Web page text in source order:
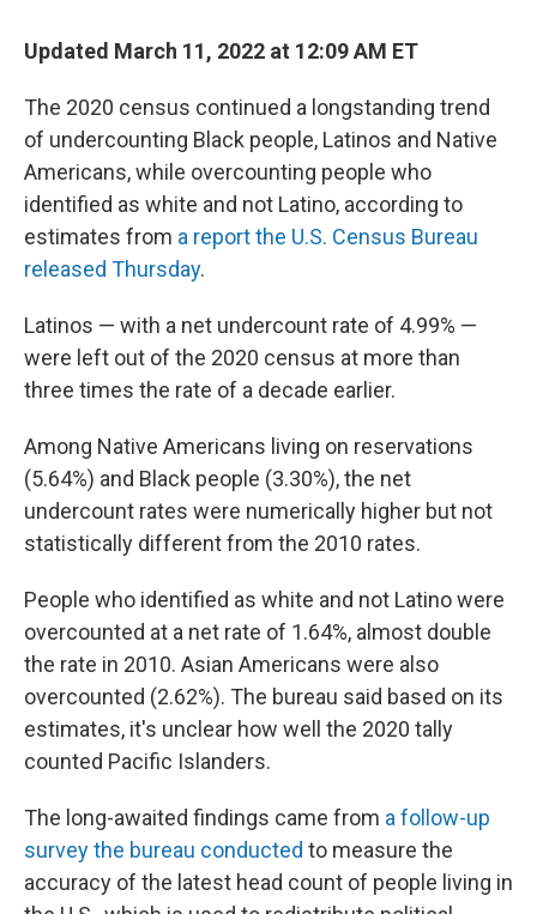
Updated March 11, 2022 at 12:09 AM ET
The 2020 census continued a longstanding trend
of undercounting Black people, Latinos and Native
Americans, while overcounting people who
identified as white and not Latino, according to
estimates from a report the U.S. Census Bureau
released Thursday.
Latinos — with a net undercount rate of 4.99% —
were left out of the 2020 census at more than
three times the rate of a decade earlier.
Among Native Americans living on reservations
(5.64%) and Black people (3.30%), the net
undercount rates were numerically higher but not
statistically different from the 2010 rates.
People who identified as white and not Latino were
overcounted at a net rate of 1.64%, almost double
the rate in 2010. Asian Americans were also
overcounted (2.62%). The bureau said based on its
estimates, it's unclear how well the 2020 tally
counted Pacific Islanders.
The long-awaited findings came from a follow-up
survey the bureau conducted to measure the
accuracy of the latest head count of people living in